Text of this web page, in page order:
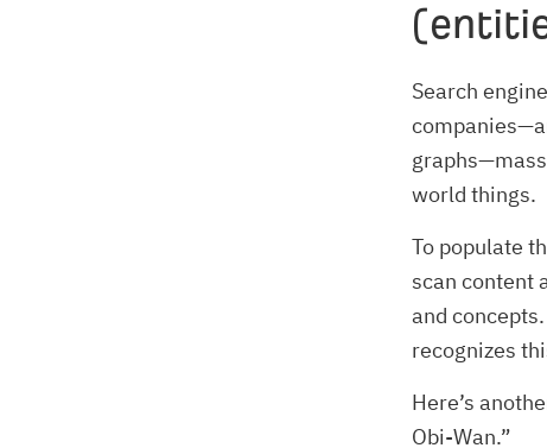
Search
world things.
To populate
scan content
and
recognizes
Here’s
Obi-Wan.”